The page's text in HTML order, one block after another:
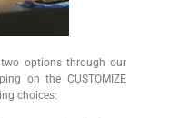
options through our
on the CUSTOMIZE
choices: